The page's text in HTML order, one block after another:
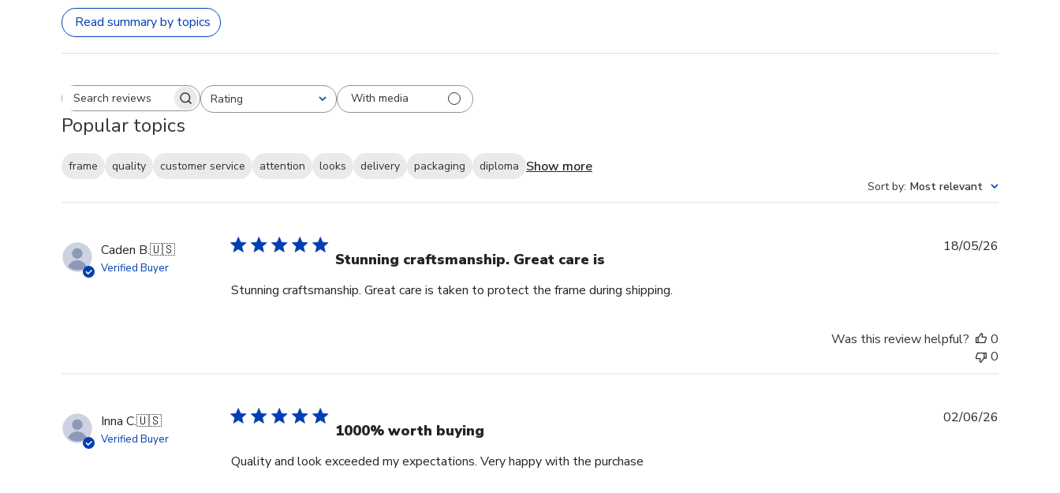
Read summary by topics
Search reviewsRating
All ratings With media
Popular topics
frame quality customer service attention looks delivery packaging diploma Show more
Sort by: Most relevant
Caden B.🇺🇸
Verified Buyer Stunning craftsmanship. Great care is
Stunning craftsmanship. Great care is taken to protect the frame during shipping.
18/05/26
Was this review helpful?
0
0
Inna C.🇺🇸
Verified Buyer 1000% worth buying
Quality and look exceeded my expectations. Very happy with the purchase
02/06/26